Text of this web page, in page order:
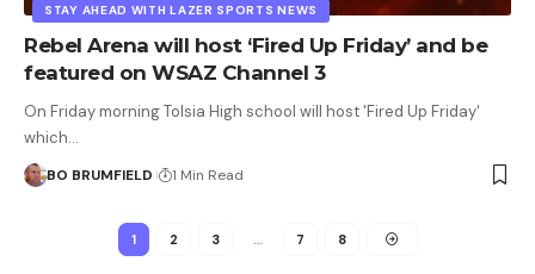
STAY AHEAD WITH LAZER SPORTS NEWS
Rebel Arena will host ‘Fired Up Friday’ and be
featured on WSAZ Channel 3
On Friday morning Tolsia High school will host 'Fired Up Friday'
which…
BO BRUMFIELD 1 Min Read
1 2 3 … 7 8